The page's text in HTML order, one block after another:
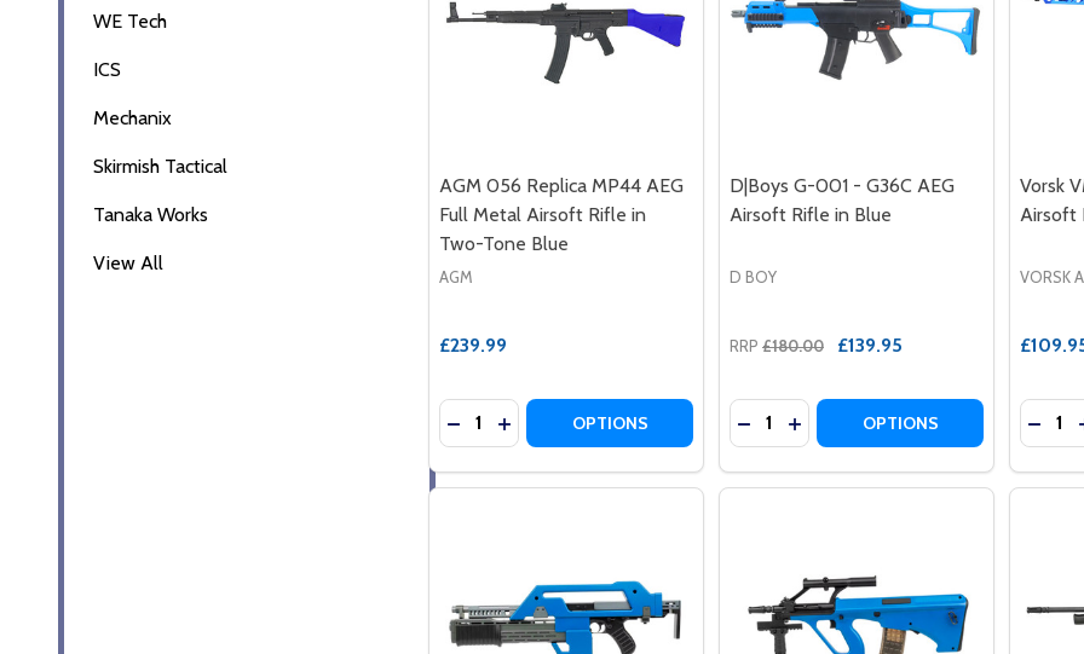
WE Tech
ICS
Mechanix
Skirmish Tactical
Tanaka Works
View All
AGM 056 Replica MP44 AEG
Full Metal Airsoft Rifle in
Two-Tone Blue
AGM
£239.99
Quantity: DECREASE QUANTITY OF AGM 056
INCREASE QUANTITY OF
OPTIONS
D|Boys G-001 - G36C AEG
Airsoft Rifle in Blue
D BOY
RRP £180.00 £139.95
Quantity:
DECREASE QUANTITY OF D|BOYS G-
INCREASE QUANTITY OF
OPTIONS
Vorsk
Airsoft
VORSK